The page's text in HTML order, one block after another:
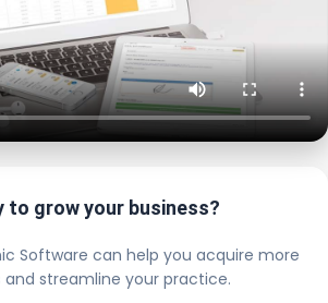
to grow your business?
Software can help you acquire more
streamline your practice.